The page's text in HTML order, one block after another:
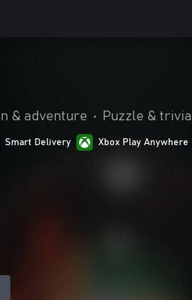
& adventure • Puzzle & trivia
Smart Delivery Xbox Play Anywhere